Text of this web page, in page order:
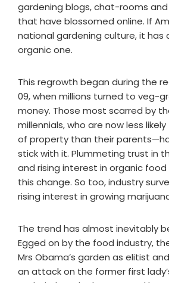
gardening blogs, chat-rooms
that have blossomed online. If
national gardening culture, it has
organic one.
This regrowth began during the
09, when millions turned to veg-
money. Those most scarred by
millennials, who are now less
of property than their
stick with it. Plummeting trust in
and rising interest in organic
this change. So too, industry
rising interest in growing
The trend has almost inevitably
Egged on by the food industry,
Mrs Obama’s garden as elitist
an attack on the former first